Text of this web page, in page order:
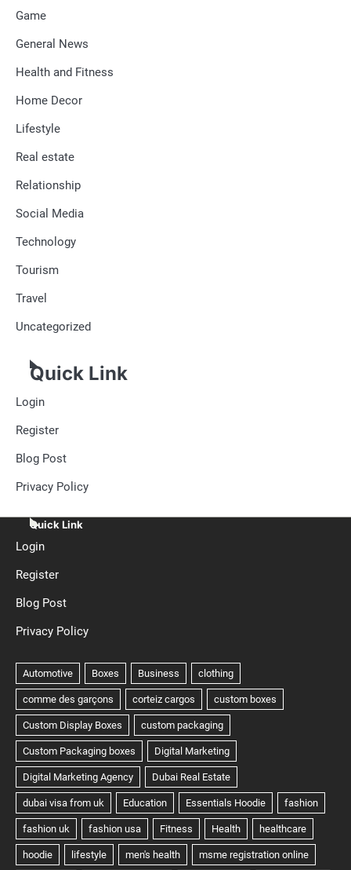
Game
General News
Health and Fitness
Home Decor
Lifestyle
Real estate
Relationship
Social Media
Technology
Tourism
Travel
Uncategorized
Quick Link
Login
Register
Blog Post
Privacy Policy
Quick Link
Login
Register
Blog Post
Privacy Policy